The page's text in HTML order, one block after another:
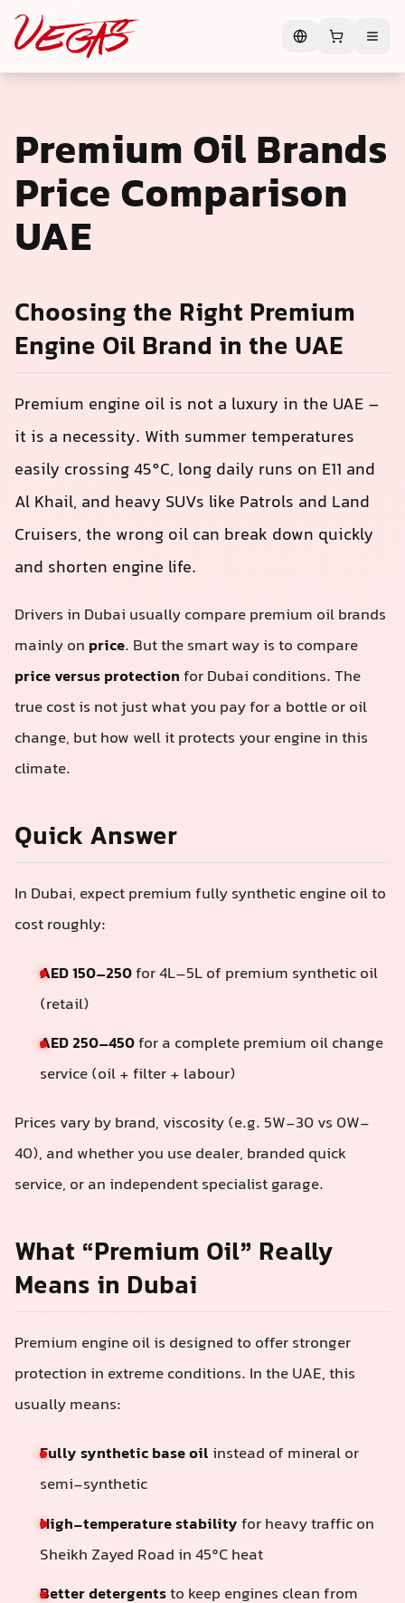
Premium Oil Brands
Price Comparison
UAE
Choosing the Right Premium
Engine Oil Brand in the UAE
Premium engine oil is not a luxury in the UAE –
it is a necessity. With summer temperatures
easily crossing 45°C, long daily runs on E11 and
Al Khail, and heavy SUVs like Patrols and Land
Cruisers, the wrong oil can break down quickly
and shorten engine life.
Drivers in Dubai usually compare premium oil brands
mainly on price. But the smart way is to compare
price versus protectionfor Dubai conditions. The
true cost is not just what you pay for a bottle or oil
change, but how well it protects your engine in this
climate.
Quick Answer
In Dubai, expect premium fully synthetic engine oil to
cost roughly:
AED 150–250for 4L–5L of premium synthetic oil
(retail)
AED 250–450for a complete premium oil change
service (oil + filter + labour)
Prices vary by brand, viscosity (e.g. 5W-30 vs 0W-
40), and whether you use dealer, branded quick
service, or an independent specialist garage.
What “Premium Oil” Really
Means in Dubai
Premium engine oil is designed to offer stronger
protection in extreme conditions. In the UAE, this
usually means:
Fully synthetic base oil instead of mineral or
semi-synthetic
High-temperature stabilityfor heavy traffic on
Sheikh Zayed Road in 45°C heat
Better detergentsto keep engines clean from